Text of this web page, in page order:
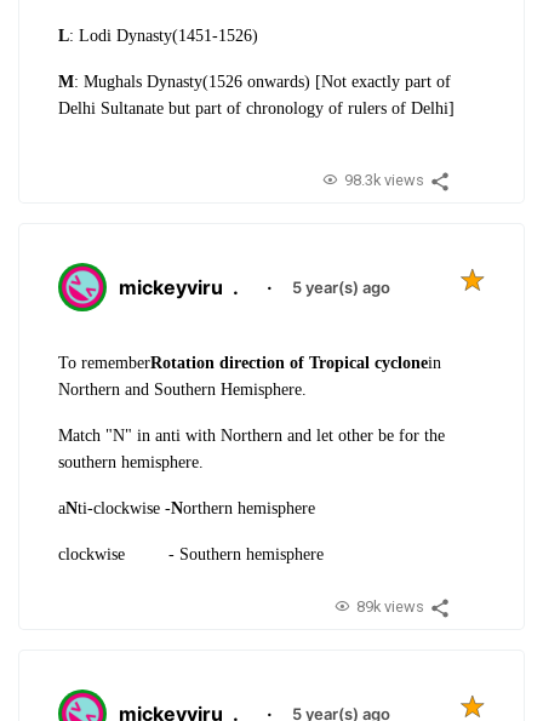
L: Lodi Dynasty(1451-1526)
M: Mughals Dynasty(1526 onwards) [Not exactly part of
Delhi Sultanate but part of chronology of rulers of Delhi]
98.3k views
mickeyviru . · 5 year(s) ago
To rememberRotation direction of Tropical cyclonein
Northern and Southern Hemisphere.
Match "N" in anti with Northern and let other be for the
southern hemisphere.
aNti-clockwise -Northern hemisphere
clockwise - Southern hemisphere
89k views
mickeyviru . · 5 year(s) ago